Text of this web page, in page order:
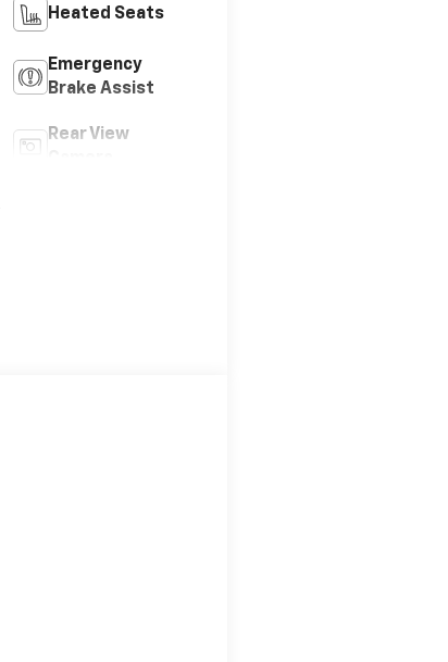
Heated Seats
Emergency
Brake Assist
Rear View